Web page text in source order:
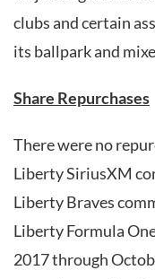
clubs and certain
its ballpark and
Share Repurchases
There were no
Liberty SiriusXM
Liberty Braves
Liberty Formula
2017 through